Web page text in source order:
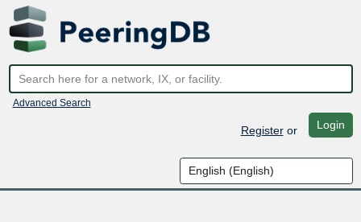
Advanced Search
Registeror Login